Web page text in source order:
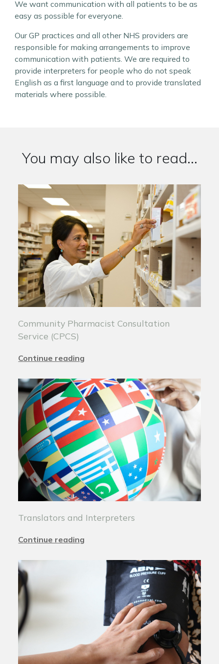
We want communication with all patients to be as
easy as possible for everyone.
Our GP practices and all other NHS providers are
responsible for making arrangements to improve
communication with patients. We are required to
provide interpreters for people who do not speak
English as a first language and to provide translated
materials where possible.
You may also like to read...
Community Pharmacist Consultation
Service (CPCS)
Continue reading
Translators and Interpreters
Continue reading